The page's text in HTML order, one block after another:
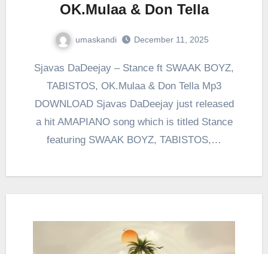
OK.Mulaa & Don Tella
umaskandi December 11, 2025
Sjavas DaDeejay – Stance ft SWAAK BOYZ,
TABISTOS, OK.Mulaa & Don Tella Mp3
DOWNLOAD Sjavas DaDeejay just released
a hit AMAPIANO song which is titled Stance
featuring SWAAK BOYZ, TABISTOS,…